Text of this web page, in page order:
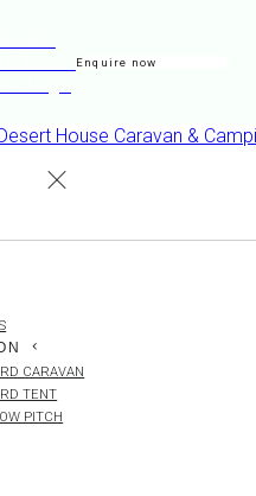
Enquire now
CARAVAN
TENT
PITCH